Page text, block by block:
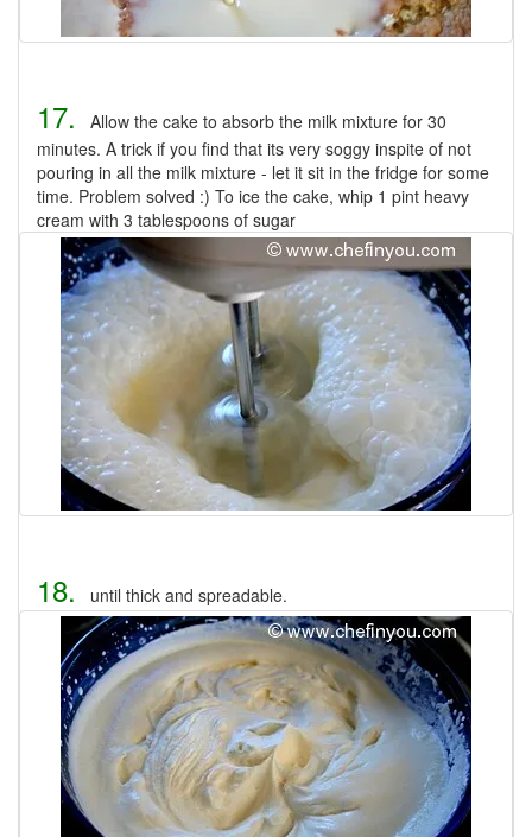
17.
Allow the cake to absorb the milk mixture for 30
minutes. A trick if you find that its very soggy inspite of not
pouring in all the milk mixture - let it sit in the fridge for some
time. Problem solved :) To ice the cake, whip 1 pint heavy
cream with 3 tablespoons of sugar
18. until thick and spreadable.